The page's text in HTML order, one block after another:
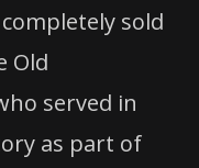
sold
Old
served in
as part of